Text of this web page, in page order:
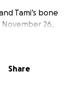
Tami’s bone
26,
hospital in
support her.
Share